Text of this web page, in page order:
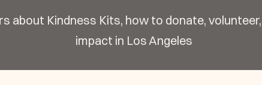
about Kindness Kits, how to donate, volunteer,
impact in Los Angeles